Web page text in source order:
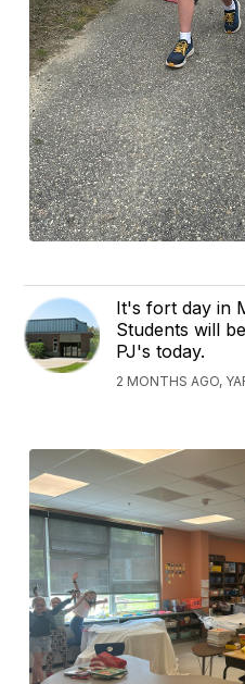
It's fort day in
Students will
PJ's today.
2 MONTHS AGO,